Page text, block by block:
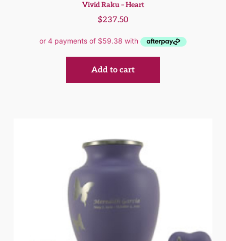
Vivid Raku – Heart
$237.50
Add to cart